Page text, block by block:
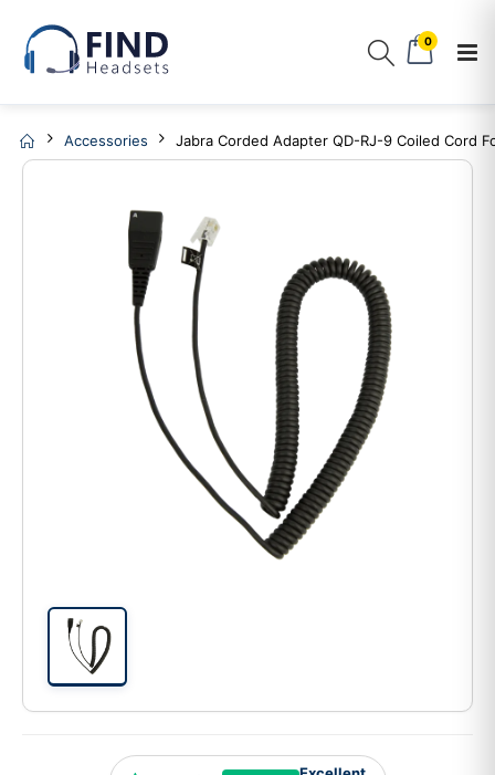
0
Accessories Jabra Corded Adapter QD-RJ-9 Coiled Cord